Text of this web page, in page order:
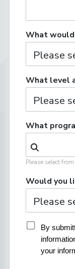
What
What level
What
Please select
Would you
By
your